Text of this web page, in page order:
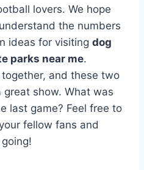
lovers. We hope
the numbers
ideas for visiting dog
parks near me.
and these two
show. What was
last game? Feel free to
fellow fans and